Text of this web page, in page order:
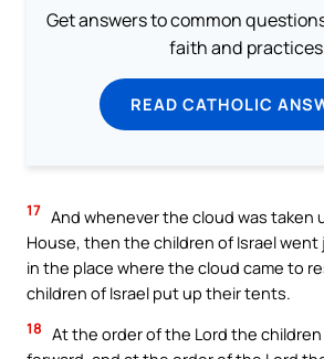
Get answers to common
faith and
READ CATHOLIC
17 And whenever the cloud was taken
House, then the children of Israel
in the place where the cloud came to
children of Israel put up their tents.
18 At the order of the Lord the